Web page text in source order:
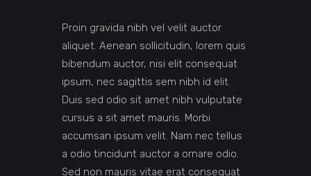
Proin gravida nibh vel velit auctor
aliquet. Aenean sollicitudin, lorem quis
bibendum auctor, nisi elit consequat
ipsum, nec sagittis sem nibh id elit.
Duis sed odio sit amet nibh vulputate
cursus a sit amet mauris. Morbi
accumsan ipsum velit. Nam nec tellus
a odio tincidunt auctor a ornare odio.
Sed non mauris vitae erat consequat